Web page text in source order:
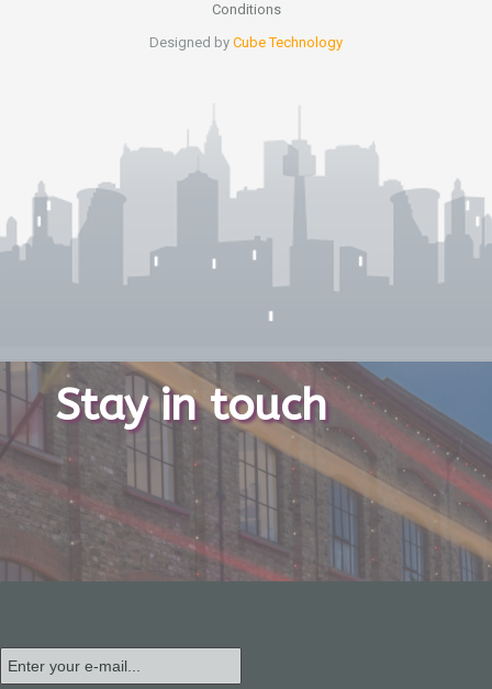
Conditions
Designed by Cube Technology
Stay in touch